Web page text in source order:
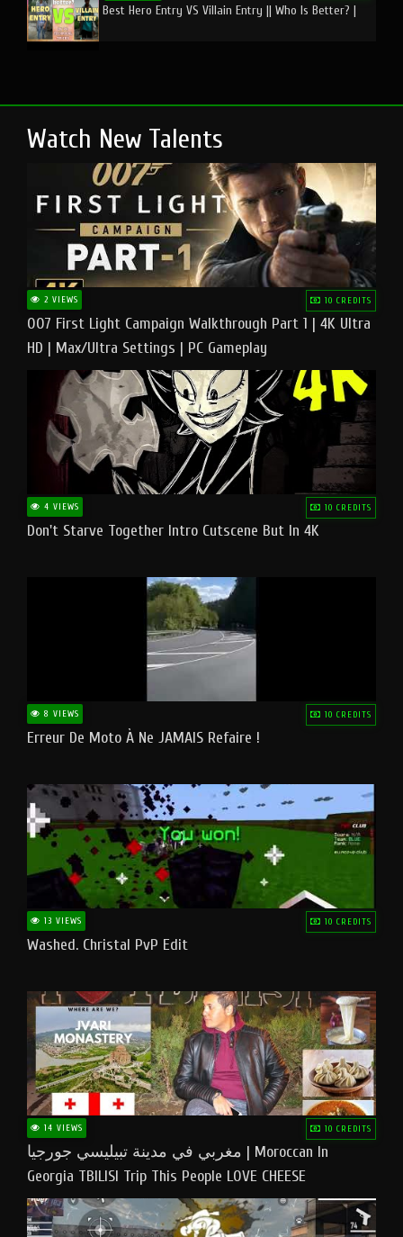
Best Hero Entry VS Villain Entry || Who Is Better? |
Watch New Talents
2 VIEWS 10 CREDITS
007 First Light Campaign Walkthrough Part 1 | 4K Ultra
HD | Max/Ultra Settings | PC Gameplay
4 VIEWS 10 CREDITS
Don't Starve Together Intro Cutscene But In 4K
8 VIEWS 10 CREDITS
Erreur De Moto À Ne JAMAIS Refaire !
13 VIEWS 10 CREDITS
Washed. Christal PvP Edit
14 VIEWS 10 CREDITS
مغربي في مدينة تبيليسي جورجيا | Moroccan In
Georgia TBILISI Trip This People LOVE CHEESE